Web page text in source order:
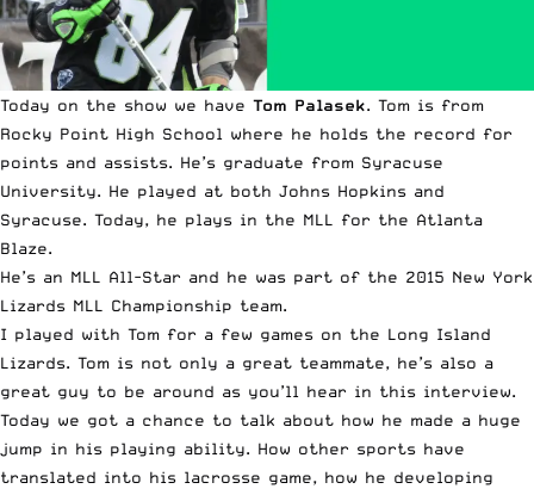
Today on the show we have Tom Palasek. Tom is from
Rocky Point High School where he holds the record for
points and assists. He’s graduate from Syracuse
University. He played at both Johns Hopkins and
Syracuse. Today, he plays in the MLL for the Atlanta
Blaze.
He’s an MLL
All-Star and he was part of the 2015 New York
Lizards MLL Championship team.
I played with Tom for a few games on the Long Island
Lizards. Tom is not only a great teammate, he’s also a
great guy to be around as you’ll hear in this interview.
Today we got a chance to talk about how he made a huge
jump in his playing ability. How other sports have
translated into his lacrosse game, how he developing